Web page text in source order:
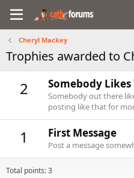
Cheryl Mackey
Trophies awarded to
2 Somebody Likes
Somebody out there
posting like that for
1 First Message
Post a message
Total points: 3